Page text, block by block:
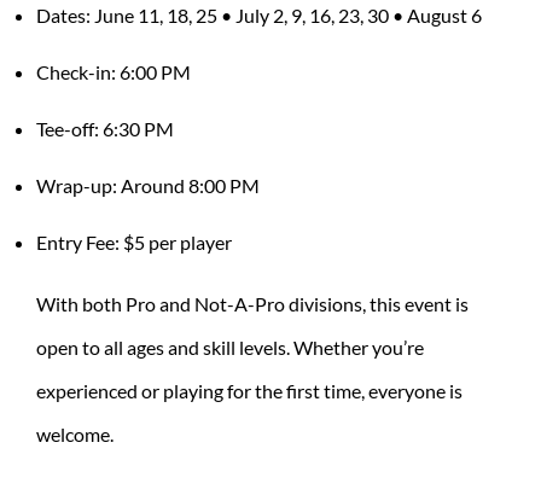
Dates: June 11, 18, 25 • July 2, 9, 16, 23, 30 • August 6
Check-in: 6:00 PM
Tee-off: 6:30 PM
Wrap-up: Around 8:00 PM
Entry Fee: $5 per player
With both Pro and Not-A-Pro divisions, this event is
open to all ages and skill levels. Whether you’re
experienced or playing for the first time, everyone is
welcome.